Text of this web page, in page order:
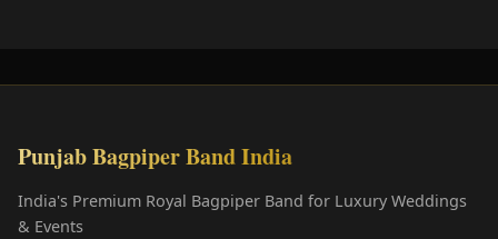
Punjab Bagpiper Band India
India's Premium Royal Bagpiper Band for Luxury Weddings
& Events